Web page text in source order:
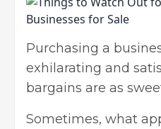
Purchasing a
exhilarating and
bargains are as
Sometimes, what